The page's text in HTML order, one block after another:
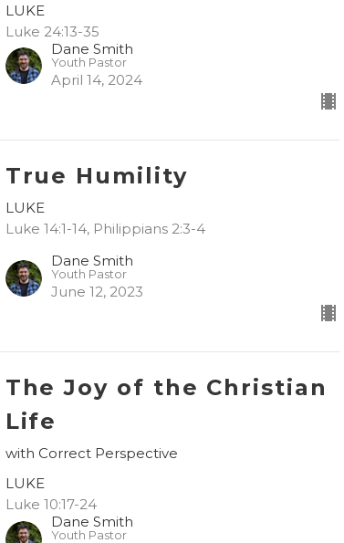
LUKE
Luke 24:13-35
Dane Smith
Youth Pastor
April 14, 2024
True Humility
LUKE
Luke 14:1-14, Philippians 2:3-4
Dane Smith
Youth Pastor
June 12, 2023
The Joy of the Christian
Life
with Correct Perspective
LUKE
Luke 10:17-24
Dane Smith
Youth Pastor